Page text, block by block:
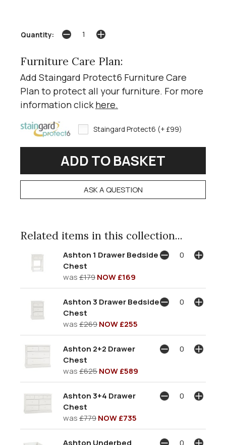
Quantity:
Furniture Care Plan:
Add Staingard Protect6 Furniture Care
Plan to protect all your furniture. For more
information click here.
Staingard Protect6 (+ £99)
ASK A QUESTION
Related items in this collection...
Ashton 1 Drawer Bedside
Chest
was£179NOW £169
Ashton 3 Drawer Bedside
Chest
was£269NOW £255
Ashton 2+2 Drawer
Chest
was£625NOW £589
Ashton 3+4 Drawer
Chest
was£779NOW £735
Ashton Underbed